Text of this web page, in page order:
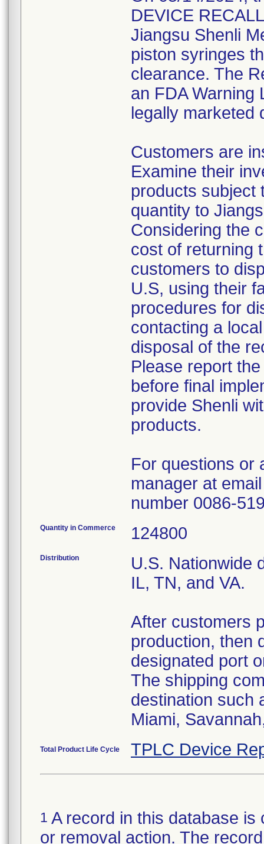
DEVICE
Jiangsu Shenli
piston syringes
clearance. The
an FDA Warning
legally marketed
Customers are
Examine their
products subject
quantity to
Considering the
cost of returning
customers to
U.S, using their
procedures for
contacting a
disposal of the
Please report
before final
provide Shenli
products.
For questions or
manager at
number 0086-
Quantity in Commerce 124800
Distribution
U.S. Nationwide
IL, TN, and VA.
After customers
production, then
designated port
The shipping
destination such
Miami,
Total Product Life Cycle TPLC Device
1 A record in this database
or removal action. The